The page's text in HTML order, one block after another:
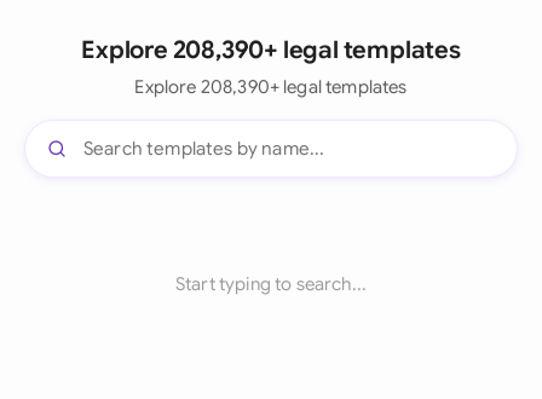
Explore 208,390+ legal templates
Explore 208,390+ legal templates
Start typing to search...